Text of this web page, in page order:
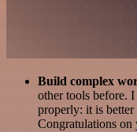
Build complex
other tools before.
properly: it is
Congratulations on